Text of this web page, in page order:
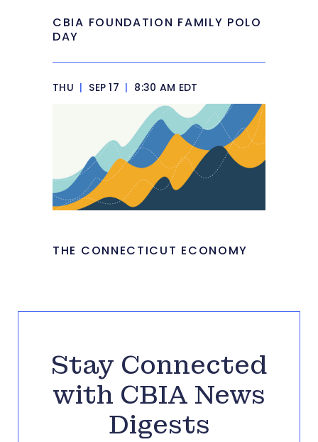
CBIA FOUNDATION FAMILY POLO
DAY
THU | SEP 17 | 8:30 AM EDT
THE CONNECTICUT ECONOMY
Stay Connected
with CBIA News
Digests